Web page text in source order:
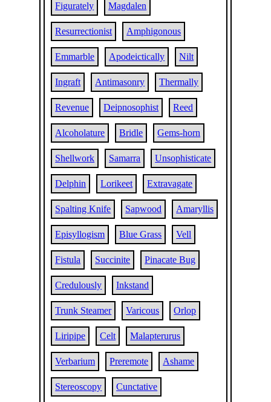
Figurately Magdalen
Resurrectionist Amphigonous
Emmarble Apodeictically Nilt
Ingraft Antimasonry Thermally
Revenue Deipnosophist Reed
Alcoholature Bridle Gems-horn
Shellwork Samarra Unsophisticate
Delphin Lorikeet Extravagate
Spalting Knife Sapwood Amaryllis
Episyllogism Blue Grass Vell
Fistula Succinite Pinacate Bug
Credulously Inkstand
Trunk Steamer Varicous Orlop
Liripipe Celt Malapterurus
Verbarium Preremote Ashame
Stereoscopy Cunctative